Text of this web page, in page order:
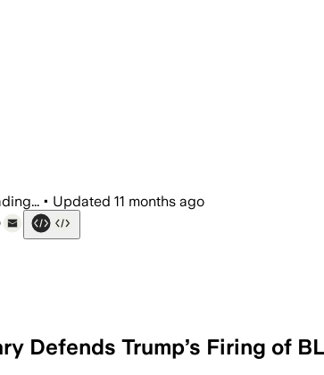
• Updated 11 months ago
Defends Trump’s Firing of